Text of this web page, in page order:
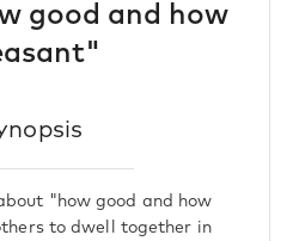
good and how
"how good and how
to dwell together in